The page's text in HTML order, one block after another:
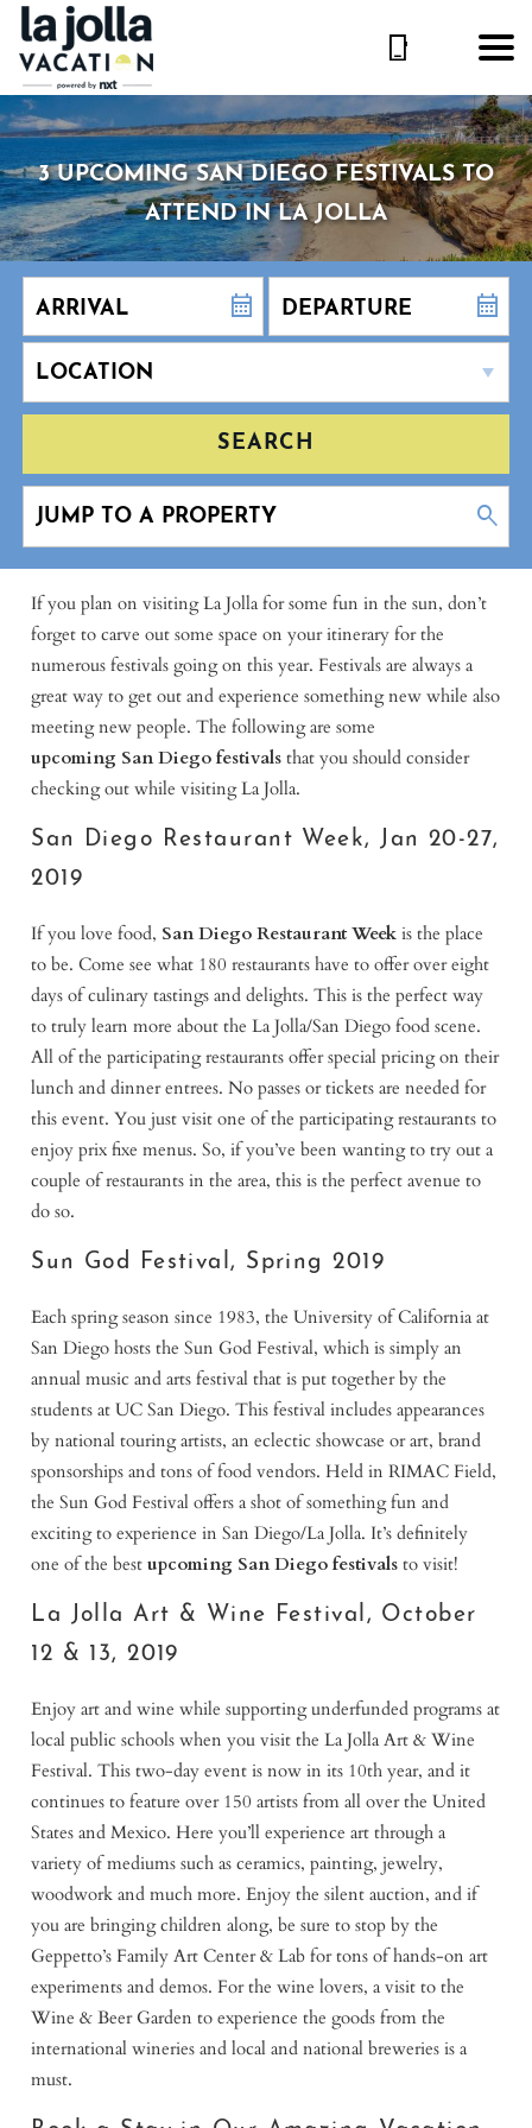
3 UPCOMING SAN DIEGO FESTIVALS TO
ATTEND IN LA JOLLA
SEARCH
If you plan on visiting La Jolla for some fun in the sun, don’t
forget to carve out some space on your itinerary for the
numerous festivals going on this year. Festivals are always a
great way to get out and experience something new while also
meeting new people. The following are some
upcoming San Diego festivalsthat you should consider
checking out while visiting La Jolla.
San Diego Restaurant Week, Jan 20-27,
2019
If you love food, San Diego Restaurant Weekis the place
to be. Come see what 180 restaurants have to offer over eight
days of culinary tastings and delights. This is the perfect way
to truly learn more about the La Jolla/San Diego food scene.
All of the participating restaurants offer special pricing on their
lunch and dinner entrees. No passes or tickets are needed for
this event. You just visit one of the participating restaurants to
enjoy prix fixe menus. So, if you’ve been wanting to try out a
couple of restaurants in the area, this is the perfect avenue to
do so.
Sun God Festival, Spring 2019
Each spring season since 1983, the University of California at
San Diego hosts the Sun God Festival, which is simply an
annual music and arts festival that is put together by the
students at UC San Diego. This festival includes appearances
by national touring artists, an eclectic showcase or art, brand
sponsorships and tons of food vendors. Held in RIMAC Field,
the Sun God Festival offers a shot of something fun and
exciting to experience in San Diego/La Jolla. It’s definitely
one of the bestupcoming San Diego festivalsto visit!
La Jolla Art & Wine Festival, October
12 & 13, 2019
Enjoy art and wine while supporting underfunded programs at
local public schools when you visit the La Jolla Art & Wine
Festival. This two-day event is now in its 10th year, and it
continues to feature over 150 artists from all over the United
States and Mexico. Here you’ll experience art through a
variety of mediums such as ceramics, painting, jewelry,
woodwork and much more. Enjoy the silent auction, and if
you are bringing children along, be sure to stop by the
Geppetto’s Family Art Center & Lab for tons of hands-on art
experiments and demos. For the wine lovers, a visit to the
Wine & Beer Garden to experience the goods from the
international wineries and local and national breweries is a
must.